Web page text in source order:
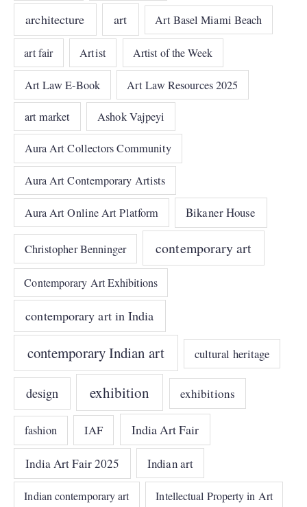
architecture art Art Basel Miami Beach
art fair Artist Artist of the Week
Art Law E-Book Art Law Resources 2025
art market Ashok Vajpeyi
Aura Art Collectors Community
Aura Art Contemporary Artists
Aura Art Online Art Platform Bikaner House
Christopher Benninger contemporary art
Contemporary Art Exhibitions
contemporary art in India
contemporary Indian art cultural heritage
design exhibition exhibitions
fashion IAF India Art Fair
India Art Fair 2025 Indian art
Indian contemporary art Intellectual Property in Art